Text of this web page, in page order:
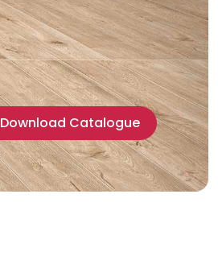
Download Catalogue